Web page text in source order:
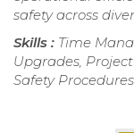
safety across
Skills : Time
Upgrades,
Safety Procedures